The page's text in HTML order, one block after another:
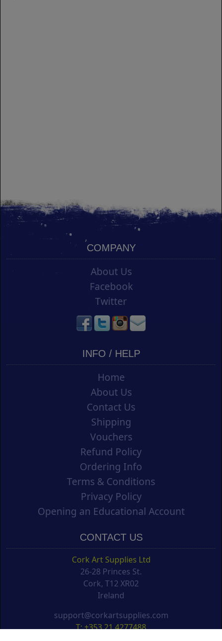
COMPANY
About Us
Facebook
Twitter
INFO / HELP
Home
About Us
Contact Us
Shipping
Vouchers
Refund Policy
Ordering Info
Terms & Conditions
Privacy Policy
Opening an Educational Account
CONTACT US
Cork Art Supplies Ltd
26-28 Princes St.
Cork, T12 XR02
Ireland
support@corkartsupplies.com
T: +353 21 4277488